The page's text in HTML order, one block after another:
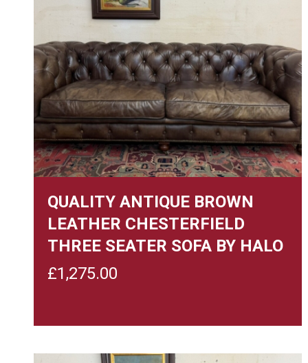
QUALITY ANTIQUE BROWN
LEATHER CHESTERFIELD
THREE SEATER SOFA BY HALO
£1,275.00